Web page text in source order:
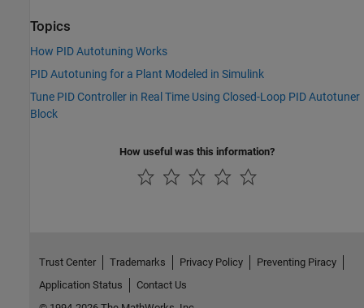
Topics
How PID Autotuning Works
PID Autotuning for a Plant Modeled in Simulink
Tune PID Controller in Real Time Using Closed-Loop PID Autotuner
Block
How useful was this information?
Trust Center Trademarks Privacy Policy
Preventing Piracy
Application Status
Contact Us